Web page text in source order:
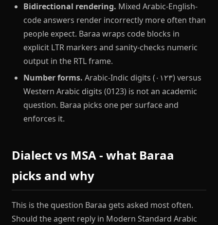
Bidirectional rendering. Mixed Arabic-English-
code answers render incorrectly more often than
people expect. Baraa wraps code blocks in
explicit LTR markers and sanity-checks numeric
output in the RTL frame.
Number forms. Arabic-Indic digits (٠١٢٣) versus
Western Arabic digits (0123) is not an academic
question. Baraa picks one per surface and
enforces it.
Dialect vs MSA - what Baraa
picks and why
This is the question Baraa gets asked most often.
Should the agent reply in Modern Standard Arabic